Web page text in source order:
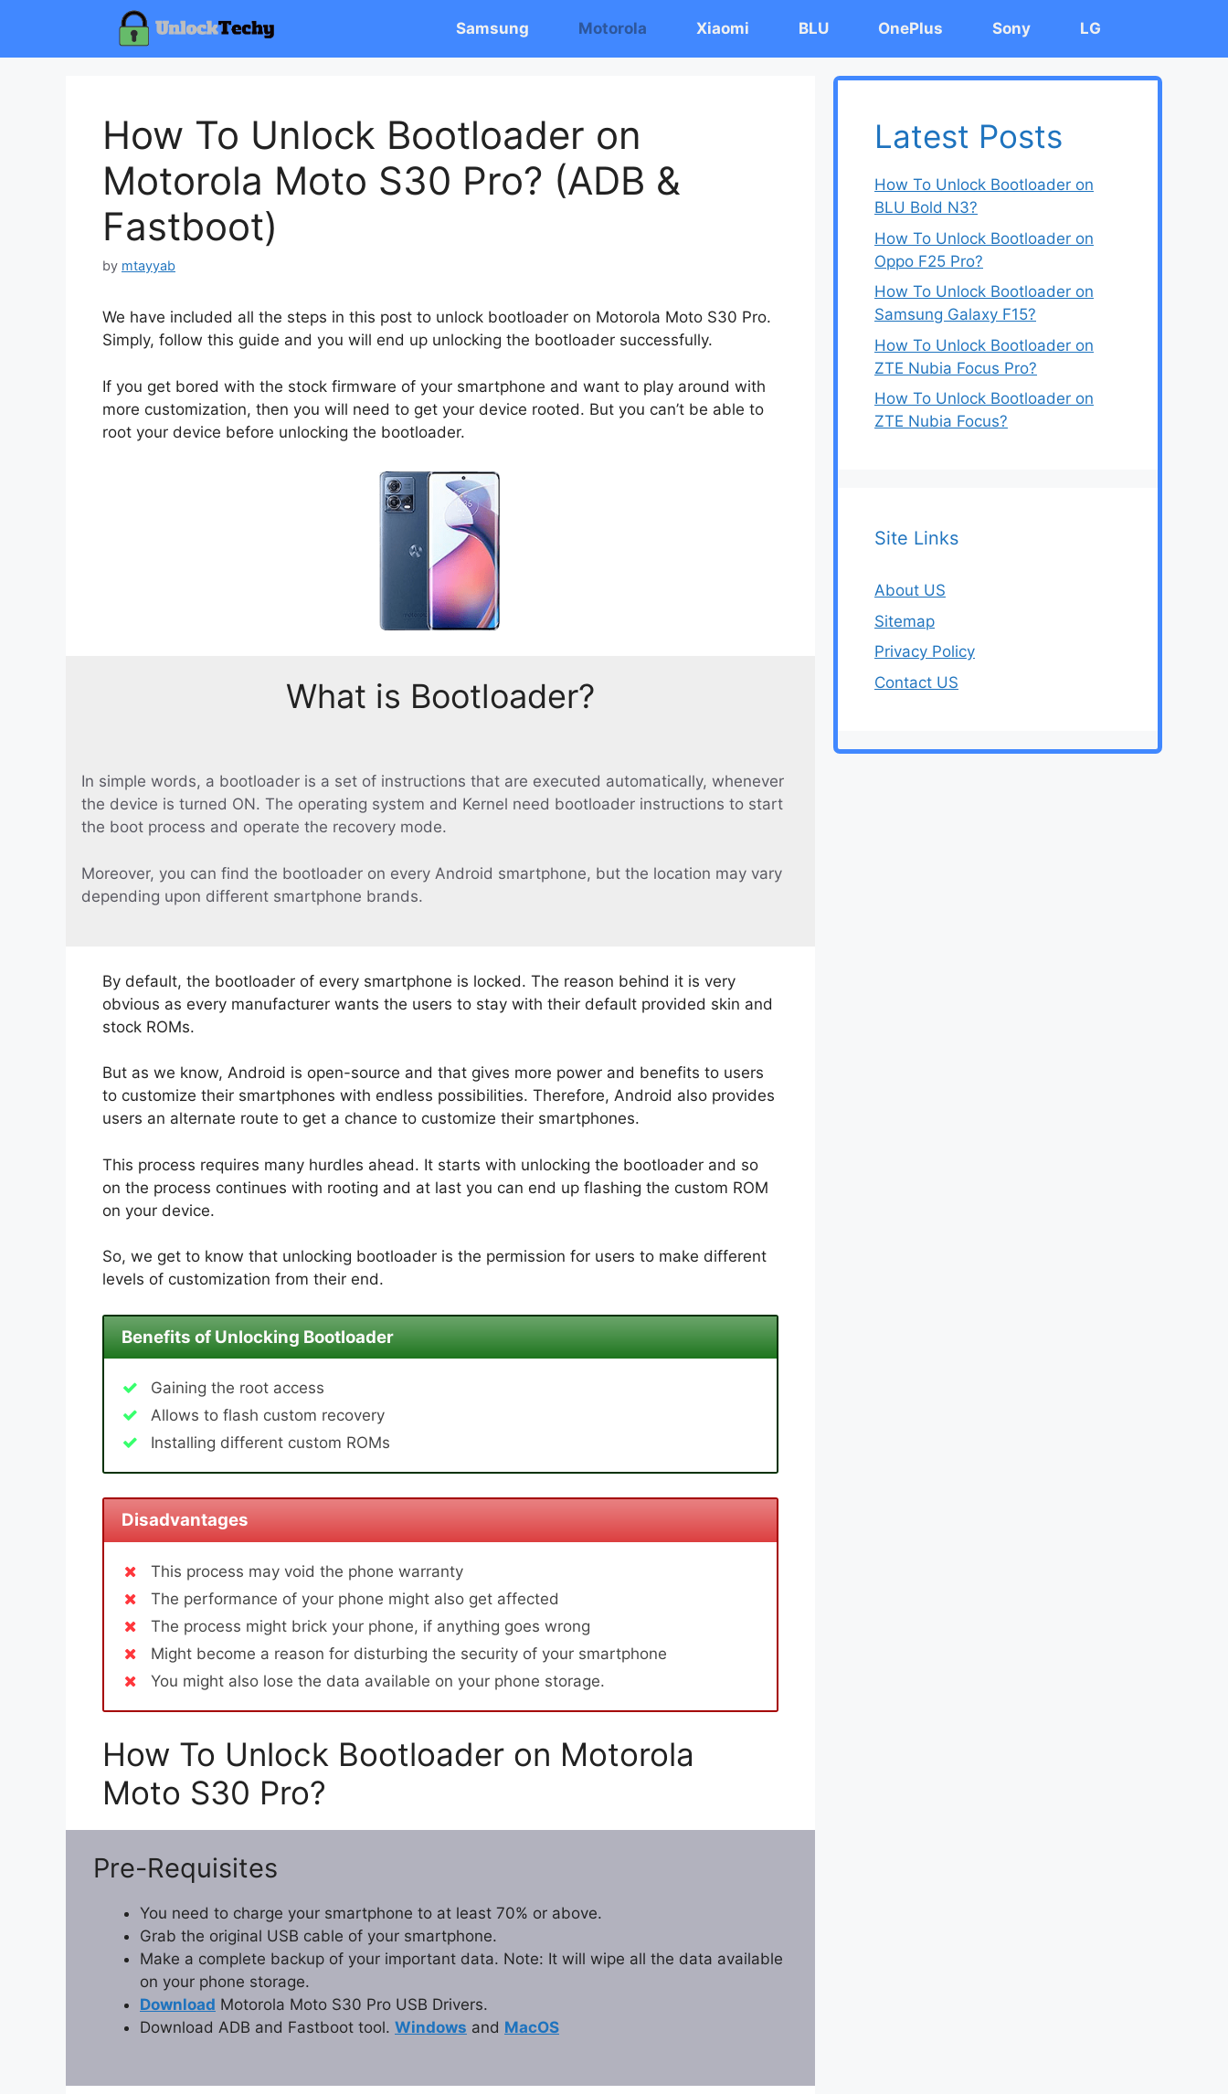
content
Samsung Motorola Xiaomi BLU OnePlus Sony LG
How To Unlock Bootloader on
Motorola Moto S30 Pro? (ADB &
Fastboot)
by mtayyab
We have included all the steps in this post to unlock bootloader on Motorola Moto S30 Pro.
Simply, follow this guide and you will end up unlocking the bootloader successfully.
If you get bored with the stock firmware of your smartphone and want to play around with
more customization, then you will need to get your device rooted. But you can’t be able to
root your device before unlocking the bootloader.
What is Bootloader?
In simple words, a bootloader is a set of instructions that are executed automatically, whenever
the device is turned ON. The operating system and Kernel need bootloader instructions to start
the boot process and operate the recovery mode.
Moreover, you can find the bootloader on every Android smartphone, but the location may vary
depending upon different smartphone brands.
By default, the bootloader of every smartphone is locked. The reason behind it is very
obvious as every manufacturer wants the users to stay with their default provided skin and
stock ROMs.
But as we know, Android is open-source and that gives more power and benefits to users
to customize their smartphones with endless possibilities. Therefore, Android also provides
users an alternate route to get a chance to customize their smartphones.
This process requires many hurdles ahead. It starts with unlocking the bootloader and so
on the process continues with rooting and at last you can end up flashing the custom ROM
on your device.
So, we get to know that unlocking bootloader is the permission for users to make different
levels of customization from their end.
Benefits of Unlocking Bootloader
Gaining the root access
Allows to flash custom recovery
Installing different custom ROMs
Disadvantages
This process may void the phone warranty
The performance of your phone might also get affected
The process might brick your phone, if anything goes wrong
Might become a reason for disturbing the security of your smartphone
You might also lose the data available on your phone storage.
How To Unlock Bootloader on Motorola
Moto S30 Pro?
Pre-Requisites
You need to charge your smartphone to at least 70% or above.
Grab the original USB cable of your smartphone.
Make a complete backup of your important data. Note: It will wipe all the data available
on your phone storage.
Download Motorola Moto S30 Pro USB Drivers.
Download ADB and Fastboot tool. Windows and MacOS
Latest Posts
How To Unlock Bootloader on
BLU Bold N3?
How To Unlock Bootloader on
Oppo F25 Pro?
How To Unlock Bootloader on
Samsung Galaxy F15?
How To Unlock Bootloader on
ZTE Nubia Focus Pro?
How To Unlock Bootloader on
ZTE Nubia Focus?
Site Links
About US
Sitemap
Privacy Policy
Contact US